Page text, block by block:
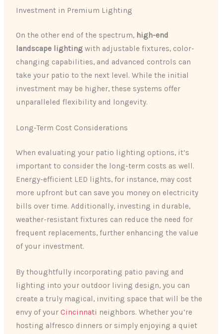
Investment in Premium Lighting
On the other end of the spectrum, high-end
landscape lighting with adjustable fixtures, color-
changing capabilities, and advanced controls can
take your patio to the next level. While the initial
investment may be higher, these systems offer
unparalleled flexibility and longevity.
Long-Term Cost Considerations
When evaluating your patio lighting options, it’s
important to consider the long-term costs as well.
Energy-efficient LED lights, for instance, may cost
more upfront but can save you money on electricity
bills over time. Additionally, investing in durable,
weather-resistant fixtures can reduce the need for
frequent replacements, further enhancing the value
of your investment.
By thoughtfully incorporating patio paving and
lighting into your outdoor living design, you can
create a truly magical, inviting space that will be the
envy of yourCincinnati neighbors. Whether you’re
hosting alfresco dinners or simply enjoying a quiet